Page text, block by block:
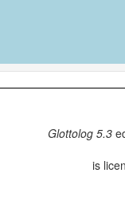
Glottolog 5.3
is